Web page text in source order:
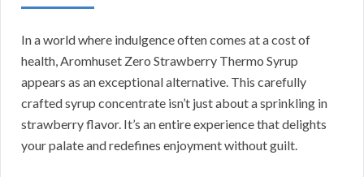
In a world where indulgence often comes at a cost of
health, Aromhuset Zero Strawberry Thermo Syrup
appears as an exceptional alternative. This carefully
crafted syrup concentrate isn’t just about a sprinkling in
strawberry flavor. It’s an entire experience that delights
your palate and redefines enjoyment without guilt.